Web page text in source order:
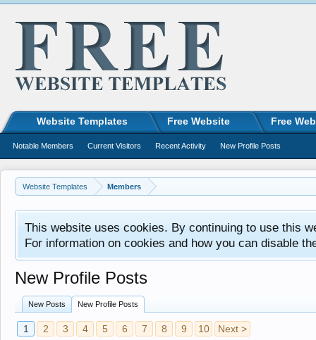
Website Templates Members
This website uses cookies. By continuing to use this
For information on cookies and how you can disable
New Profile Posts
New Posts New Profile Posts
1 2 3 4 5 6 7 8 9 10 Next >
Website Templates Free Website Free
Notable Members Current Visitors Recent Activity New Profile Posts